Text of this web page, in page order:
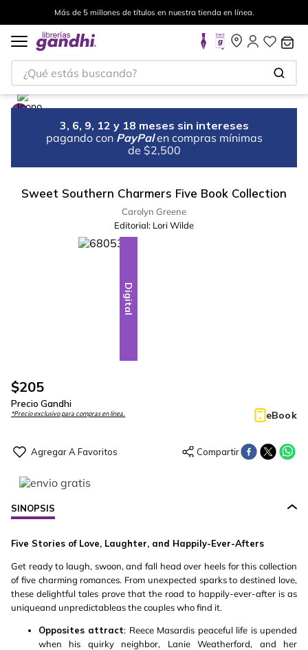
Más de 5 millones de títulos en nuestra tienda en línea.
¿Qué estás buscando?
3, 6, 9, 12 y 18 meses sin intereses
pagando con PayPal en compras mínimas
de $2,500
Sweet Southern Charmers Five Book Collection
Carolyn Greene
Editorial: Lori Wilde
Digital
$205
Precio Gandhi
*Precio exclusivo para compras en línea. eBook
SINOPSIS
Five Stories of Love, Laughter, and Happily-Ever-Afters
Get ready to laugh, swoon, and fall head over heels for this collection
of five charming romances. From unexpected sparks to destined love,
these delightful tales prove that the road to happily-ever-after is as
uniqueand unpredictableas the couples who find it.
Opposites attract: Reece Masardis peaceful life is upended
when his quirky neighbor, Lanie Weatherford, and her